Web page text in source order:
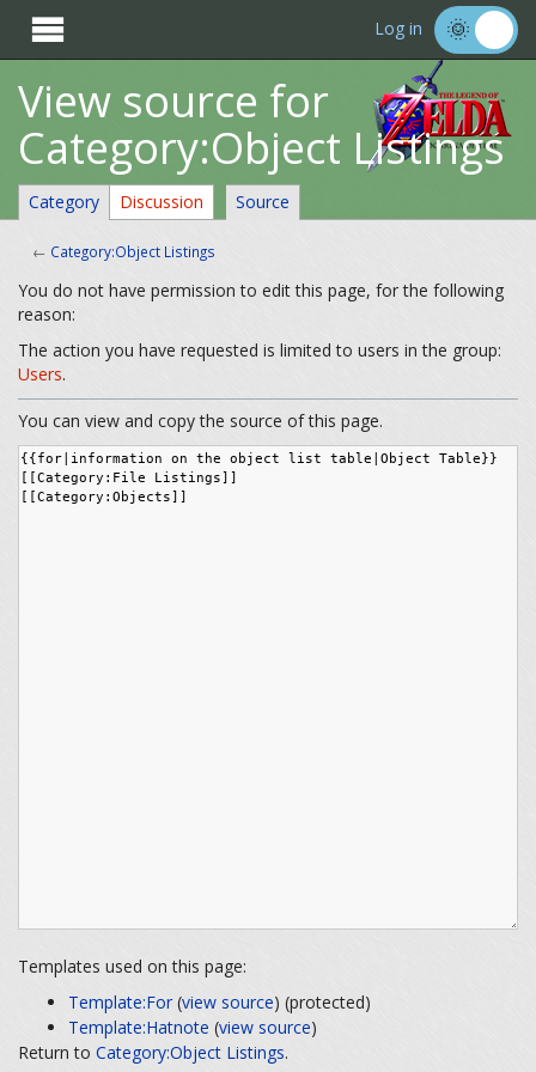
 Log in
View source for
Category:Object Listings
Category Discussion Source
← Category:Object Listings
You do not have permission to edit this page, for the following
reason:
The action you have requested is limited to users in the group:
Users.
You can view and copy the source of this page.
Templates used on this page:
Template:For(view source) (protected)
Template:Hatnote (view source)
Return to Category:Object Listings.